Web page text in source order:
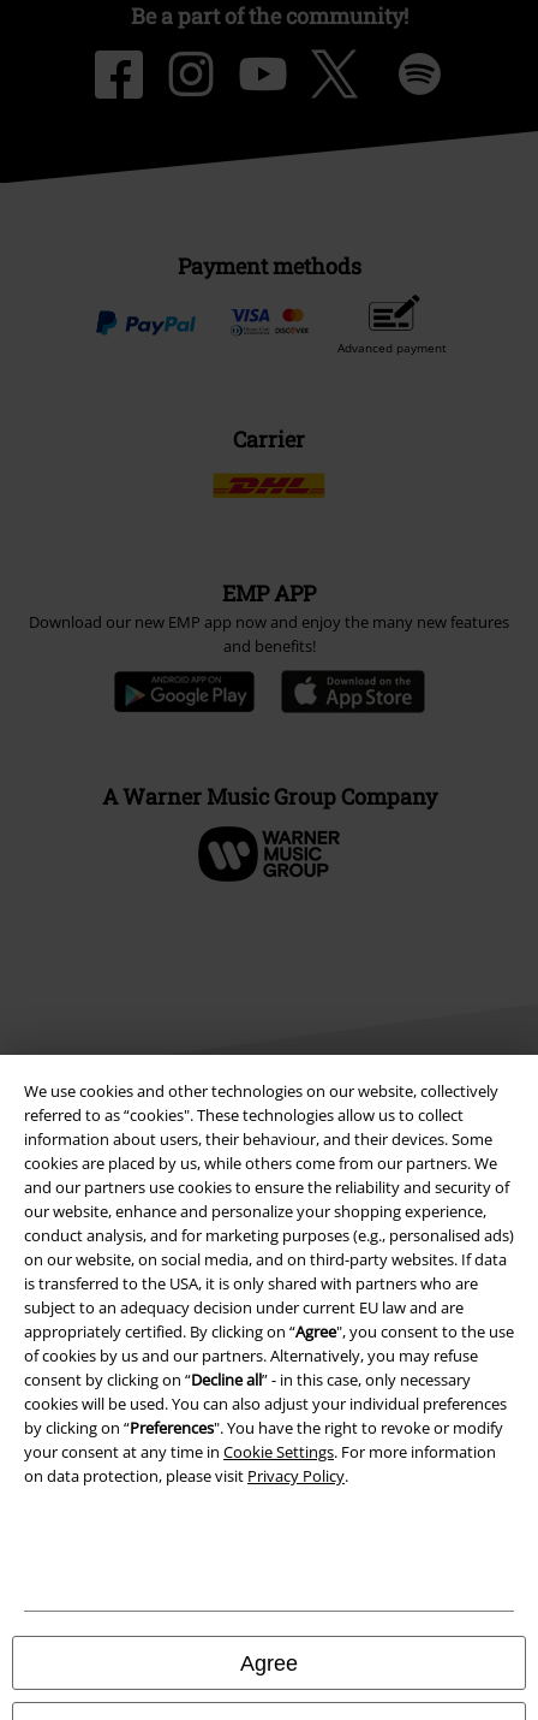
We use cookies and other technologies on our website, collectively
referred to as “cookies". These technologies allow us to collect
information about users, their behaviour, and their devices. Some
cookies are placed by us, while others come from our partners. We
and our partners use cookies to ensure the reliability and security of
our website, enhance and personalize your shopping experience,
conduct analysis, and for marketing purposes (e.g., personalised ads)
on our website, on social media, and on third-party websites. If data
is transferred to the USA, it is only shared with partners who are
subject to an adequacy decision under current EU law and are
appropriately certified. By clicking on “Agree", you consent to the use
of cookies by us and our partners. Alternatively, you may refuse
consent by clicking on “Decline all” - in this case, only necessary
cookies will be used. You can also adjust your individual preferences
by clicking on “Preferences". You have the right to revoke or modify
your consent at any time in Cookie Settings. For more information
on data protection, please visit Privacy Policy.
Agree
Be a part of the community!
Payment methods
Advanced payment
Carrier
EMP APP
Download our new EMP app now and enjoy the many new features
and benefits!
A Warner Music Group Company
Legal
Terms & Conditions
Imprint
Privacy Policy
Waste Disposal and Environmental Protection
Declaration of Conformity
Information on accessibility